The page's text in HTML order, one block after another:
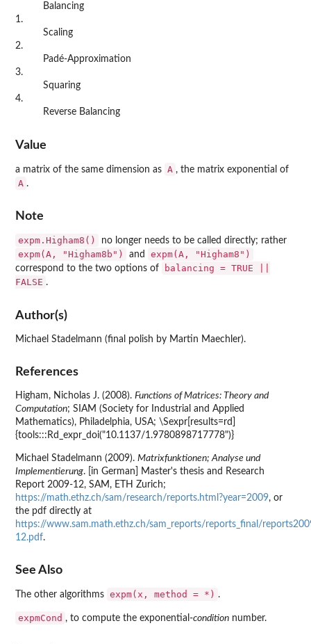
Balancing
1.
Scaling
2.
Padé-Approximation
3.
Squaring
4.
Reverse Balancing
Value
a matrix of the same dimension as A , the matrix exponential of
A .
Note
expm.Higham8() no longer needs to be called directly; rather
expm(A, "Higham8b") and expm(A, "Higham8")
correspond to the two options of
balancing = TRUE ||
FALSE .
Author(s)
Michael Stadelmann (final polish by Martin Maechler).
References
Higham, Nicholas J. (2008). Functions of Matrices: Theory and
Computation; SIAM (Society for Industrial and Applied
Mathematics), Philadelphia, USA; \Sexpr[results=rd]
{tools:::Rd_expr_doi("10.1137/1.9780898717778")}
Michael Stadelmann (2009). Matrixfunktionen; Analyse und
Implementierung. [in German] Master's thesis and Research
Report 2009-12, SAM, ETH Zurich;
https://math.ethz.ch/sam/research/reports.html?year=2009, or
the pdf directly at
https://www.sam.math.ethz.ch/sam_reports/reports_final/
12.pdf.
See Also
The other algorithms expm(x, method = *) .
expmCond , to compute the exponential-condition number.